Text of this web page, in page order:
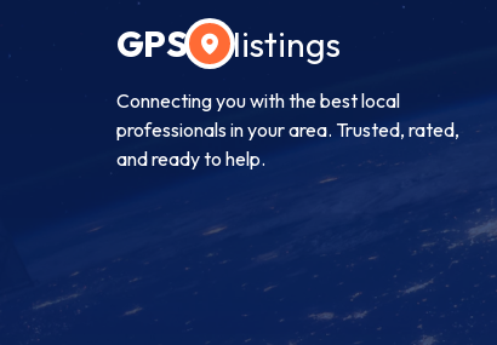
GPS listings
Connecting you with the best local
professionals in your area. Trusted, rated,
and ready to help.